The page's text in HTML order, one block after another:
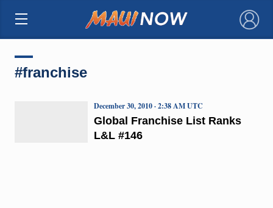
×
#franchise
Global Franchise List Ranks
L&L #146
December 30, 2010 · 2:38 AM UTC